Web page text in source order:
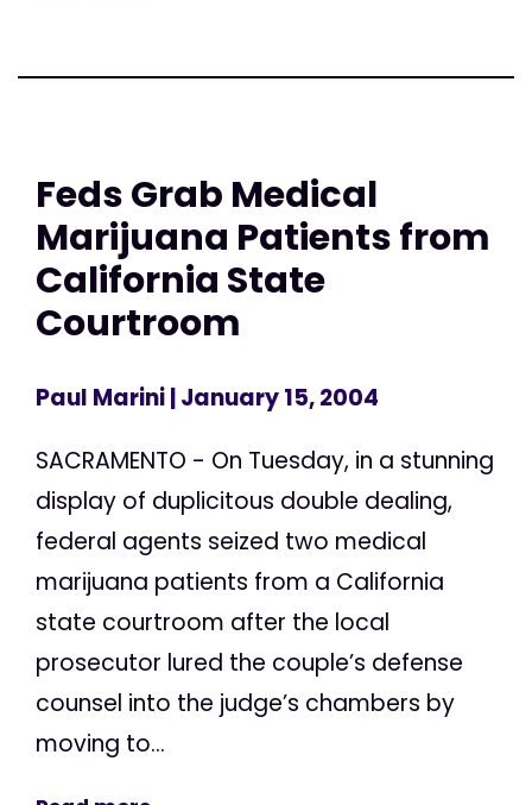
Feds Grab Medical
Marijuana Patients from
California State
Courtroom
Paul Marini| January 15, 2004
SACRAMENTO - On Tuesday, in a stunning
display of duplicitous double dealing,
federal agents seized two medical
marijuana patients from a California
state courtroom after the local
prosecutor lured the couple’s defense
counsel into the judge’s chambers by
moving to...